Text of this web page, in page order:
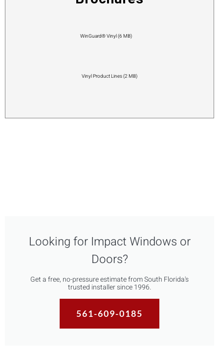
WinGuard® Vinyl (6 MB)
Vinyl Product Lines (2 MB)
Looking for Impact Windows or
Doors?
Get a free, no-pressure estimate from South Florida's
trusted installer since 1996.
561-609-0185